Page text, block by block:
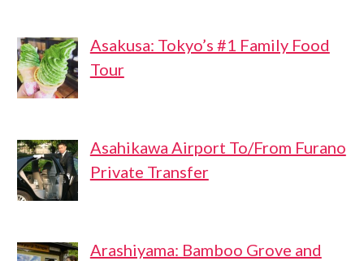
Asakusa: Tokyo’s #1 Family Food
Tour
Asahikawa Airport To/From Furano
Private Transfer
Arashiyama: Bamboo Grove and